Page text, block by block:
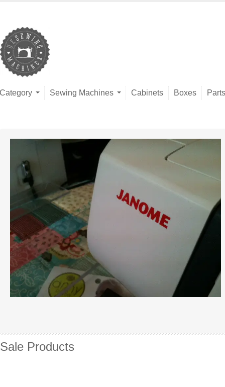
Category Sewing Machines Cabinets Boxes Parts
Sale Products